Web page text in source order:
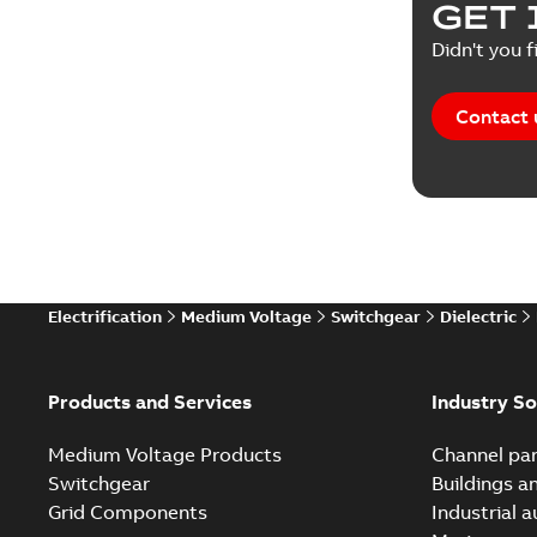
White
GET
Didn't you
Contact
Electrification Medium Voltage Switchgear Dielectric
Products and Services
Medium Voltage Products
Switchgear
Grid Components
Industry
Channel
Buildings
Industrial